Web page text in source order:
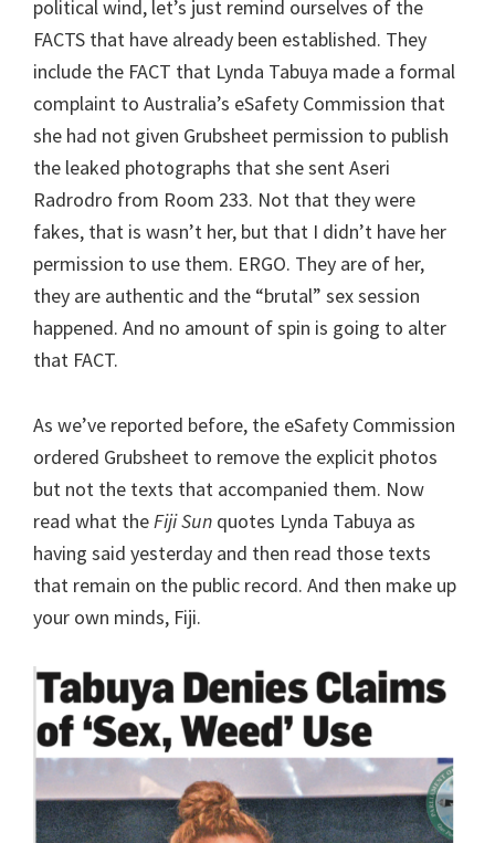
political wind, let’s just remind ourselves of the
FACTS that have already been established. They
include the FACT that Lynda Tabuya made a formal
complaint to Australia’s eSafety Commission that
she had not given Grubsheet permission to publish
the leaked photographs that she sent Aseri
Radrodro from Room 233. Not that they were
fakes, that is wasn’t her, but that I didn’t have her
permission to use them. ERGO. They are of her,
they are authentic and the “brutal” sex session
happened. And no amount of spin is going to alter
that FACT.
As we’ve reported before, the eSafety Commission
ordered Grubsheet to remove the explicit photos
but not the texts that accompanied them. Now
read what theFiji Sun quotes Lynda Tabuya as
having said yesterday and then read those texts
that remain on the public record. And then make up
your own minds, Fiji.